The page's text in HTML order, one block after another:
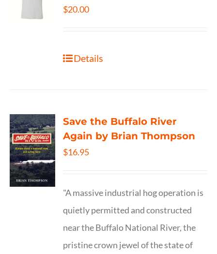
$20.00
Details
Save the Buffalo River
Again by Brian Thompson
$16.95
"A massive industrial hog operation is
quietly permitted and constructed
near the Buffalo National River, the
pristine crown jewel of the state of